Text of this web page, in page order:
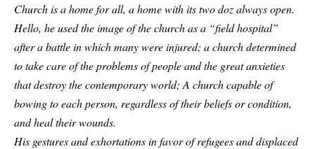
Church is a home for all, a home with its two doz always open.
Hello, he used the image of the church as a “field hospital”
after a battle in which many were injured; a church determined
to take care of the problems of people and the great anxieties
that destroy the contemporary world; A church capable of
bowing to each person, regardless of their beliefs or condition,
and heal their wounds.
His gestures and exhortations in favor of refugees and displaced